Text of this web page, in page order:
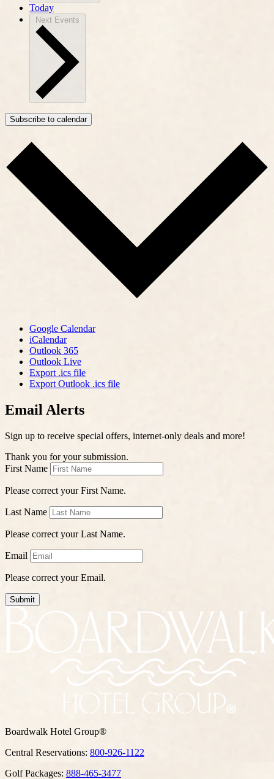
Today
Next Events
Subscribe to calendar
Google Calendar
iCalendar
Outlook 365
Outlook Live
Export .ics file
Export Outlook .ics file
Email Alerts
Sign up to receive special offers, internet-only deals and more!
Thank you for your submission.
First Name
Please correct your First Name.
Last Name
Please correct your Last Name.
Email
Please correct your Email.
Submit
Boardwalk Hotel Group®
Central Reservations: 800-926-1122
Golf Packages: 888-465-3477